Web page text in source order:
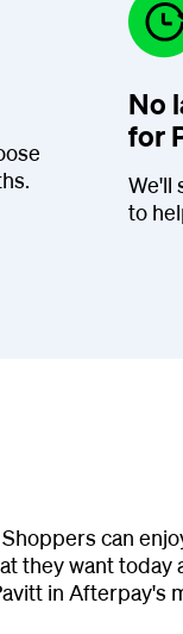
No
for
We'll
to
can
they want
in Afterpay's